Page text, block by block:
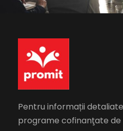
Pentru informații
programe cofinanţate de